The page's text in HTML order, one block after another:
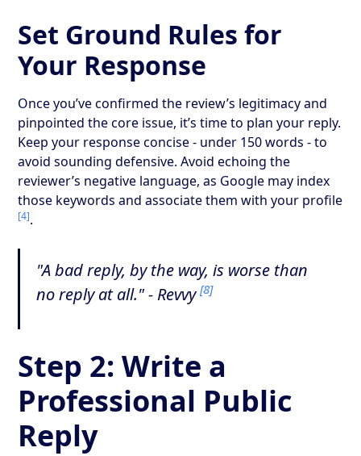
Set Ground Rules for
Your Response
Once you’ve confirmed the review’s legitimacy and
pinpointed the core issue, it’s time to plan your reply.
Keep your response concise - under 150 words - to
avoid sounding defensive. Avoid echoing the
reviewer’s negative language, as Google may index
those keywords and associate them with your profile
[4].
"A bad reply, by the way, is worse than
no reply at all." - Revvy[8]
Step 2: Write a
Professional Public
Reply